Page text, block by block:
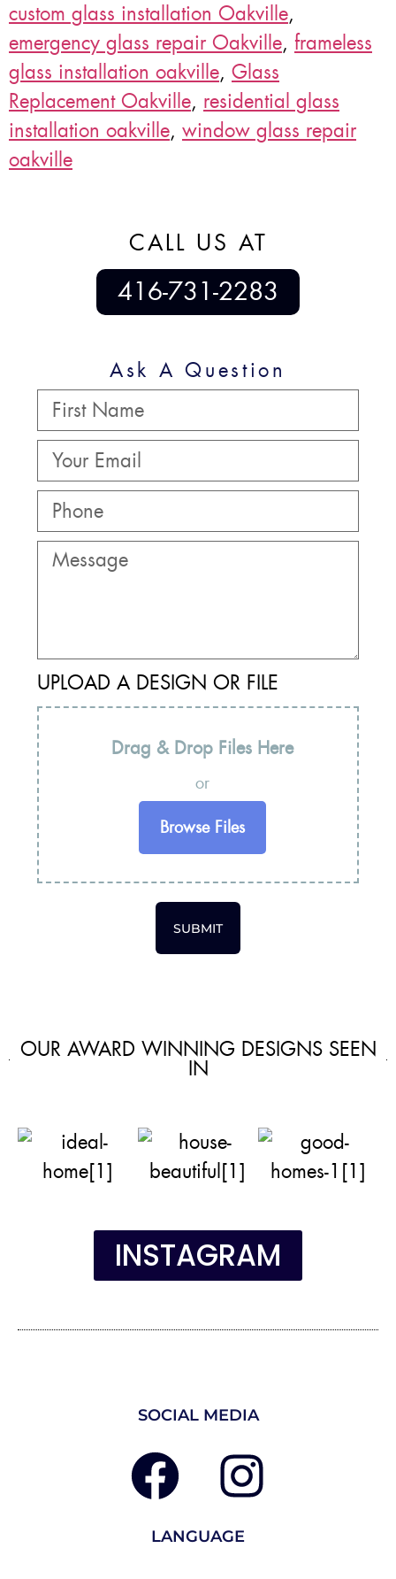
custom glass installation Oakville,
emergency glass repair Oakville, frameless
glass installation oakville, Glass
Replacement Oakville, residential glass
installation oakville, window glass repair
oakville
CALL US AT
416-731-2283
Ask A Question
UPLOAD A DESIGN OR FILE
Drag & Drop Files Here
or
Browse Files
SUBMIT
OUR AWARD WINNING DESIGNS SEEN
IN
INSTAGRAM
SOCIAL MEDIA
LANGUAGE